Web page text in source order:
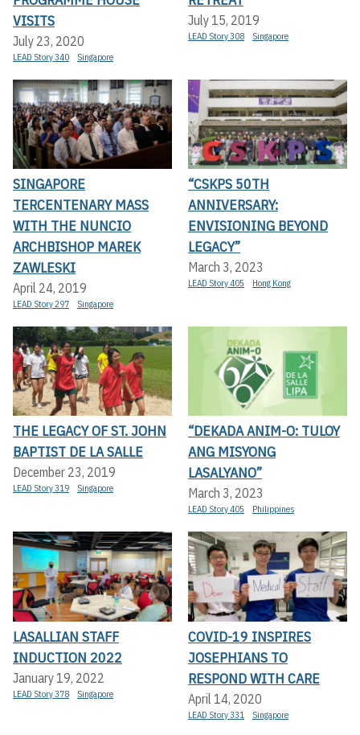
VISITS
July 23, 2020
LEAD Story 340 Singapore
July 15, 2019
LEAD Story 308 Singapore
SINGAPORE
TERCENTENARY MASS
WITH THE NUNCIO
ARCHBISHOP MAREK
ZAWLESKI
April 24, 2019
LEAD Story 297 Singapore
“CSKPS 50TH
ANNIVERSARY:
ENVISIONING BEYOND
LEGACY”
March 3, 2023
LEAD Story 405 Hong Kong
THE LEGACY OF ST. JOHN
BAPTIST DE LA SALLE
December 23, 2019
LEAD Story 319 Singapore
“DEKADA ANIM-O: TULOY
ANG MISYONG
LASALYANO”
March 3, 2023
LEAD Story 405 Philippines
LASALLIAN STAFF
INDUCTION 2022
January 19, 2022
LEAD Story 378 Singapore
COVID-19 INSPIRES
JOSEPHIANS TO
RESPOND WITH CARE
April 14, 2020
LEAD Story 331 Singapore